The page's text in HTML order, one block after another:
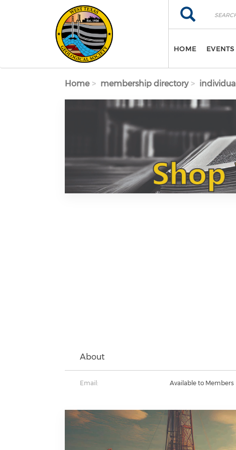
Skip to main content Search
Search
HOME EVENTS
Home membership directory individual
About
Email: Available to Members